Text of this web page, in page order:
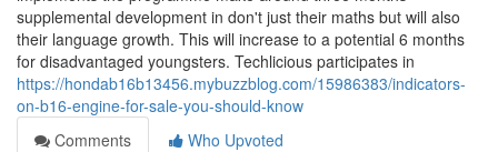
supplemental development in don't just their maths but will also
their language growth. This will increase to a potential 6 months
for disadvantaged youngsters. Techlicious participates in
https://hondab16b13456.mybuzzblog.com/15986383/indicators-
on-b16-engine-for-sale-you-should-know
Comments
Who Upvoted